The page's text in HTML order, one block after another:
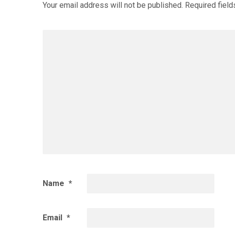
Your email address will not be published. Required
Name *
Email *